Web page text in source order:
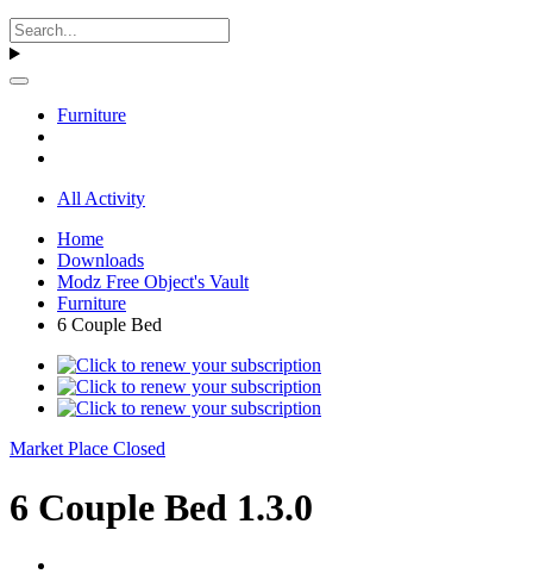
Furniture
All Activity
Home
Downloads
Modz Free Object's Vault
Furniture
6 Couple Bed
Market Place Closed
6 Couple Bed 1.3.0